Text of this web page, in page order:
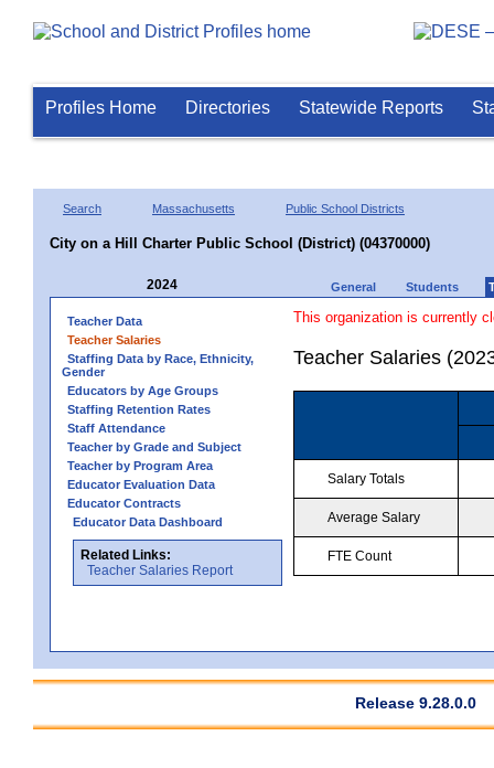
Profiles Home Directories Statewide Reports
Search Massachusetts Public School Districts
City on a Hill Charter Public School (District) (04370000)
2024 General Students
Teacher Data
Teacher Salaries
Staffing Data by Race, Ethnicity,
Gender
Educators by Age Groups
Staffing Retention Rates
Staff Attendance
Teacher by Grade and Subject
Teacher by Program Area
Educator Evaluation Data
Educator Contracts
Educator Data Dashboard
Related Links:
Teacher Salaries Report
This organization is currently
Teacher Salaries
Salary Totals
Average Salary
FTE Count
Release 9.28.0.0